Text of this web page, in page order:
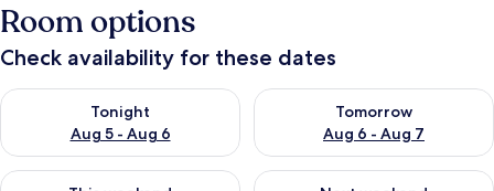
Room options
Check availability for these dates
Tonight
Aug 5 - Aug 6
Check availability for tonight Aug 5 - Aug 6
Tomorrow
Aug 6 - Aug 7
Check availability for
Check availability for this weekend Aug 7 - Aug 9
Check availability for next